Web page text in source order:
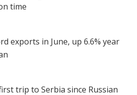
time
exports in June, up 6.6% year
trip to Serbia since Russian